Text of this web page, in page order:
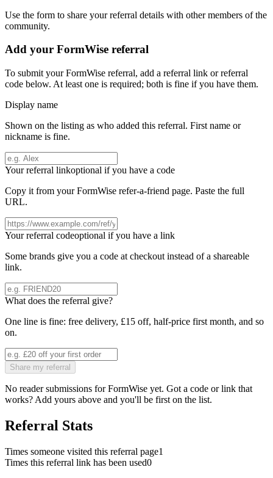
Use the form to share your referral details with other members of the
community.
Add your FormWise referral
To submit yourFormWise referral, add a referral link or referral
code below. At least one is required; both is fine if you have them.
Display name
Shown on the listing as who added this referral. First name or
nickname is fine.
Your referral linkoptional if you have a code
Copy it from yourFormWise refer-a-friend page. Paste the full
URL.
Your referral codeoptional if you have a link
Some brands give you a code at checkout instead of a shareable
link.
What does the referral give?
One line is fine: free delivery, £15 off, half-price first month, and so
on.
Share my referral
No reader submissions forFormWise yet. Got a code or link that
works? Add yours above and you'll be first on the list.
Referral Stats
Times someone visited this referral page1
Times this referral link has been used0